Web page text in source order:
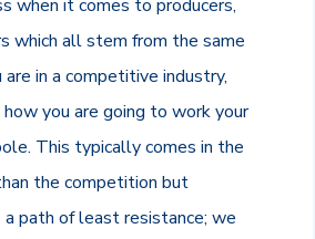
when it comes to producers,
which all stem from the same
in a competitive industry,
you are going to work your
This typically comes in the
the competition but
path of least resistance; we